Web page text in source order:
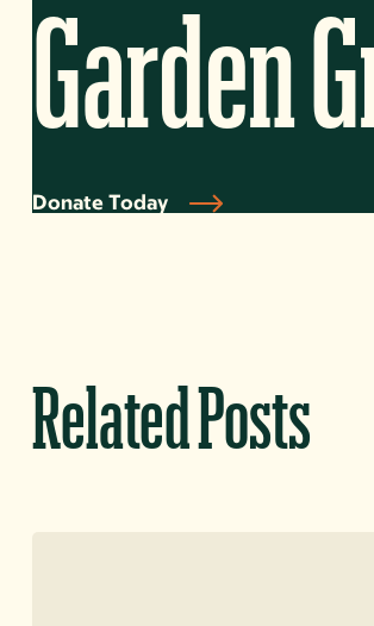
Garden
Donate Today
Related Posts